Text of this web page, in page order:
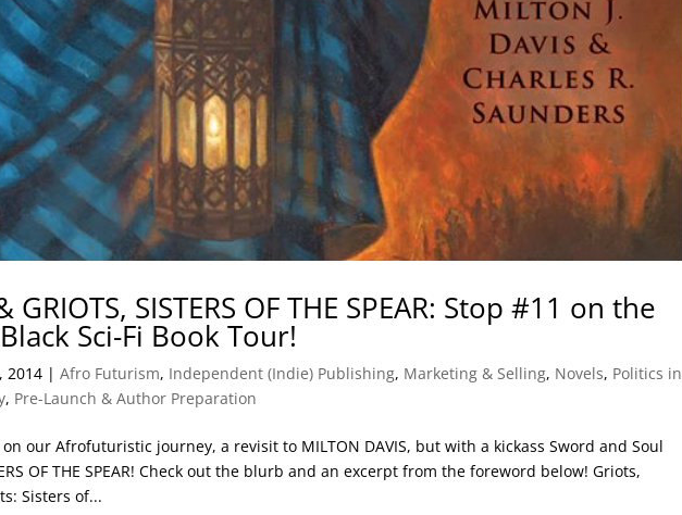
SISTERS OF THE SPEAR: Stop #11 on the
Sci-Fi Book Tour!
2014 |Afro Futurism, Independent (Indie) Publishing, Marketing & Selling, Novels, Politics in
, Pre-Launch & Author Preparation
on our Afrofuturistic journey, a revisit to MILTON DAVIS, but with a kickass Sword and Soul
OF THE SPEAR! Check out the blurb and an excerpt from the foreword below! Griots,
Sisters of...